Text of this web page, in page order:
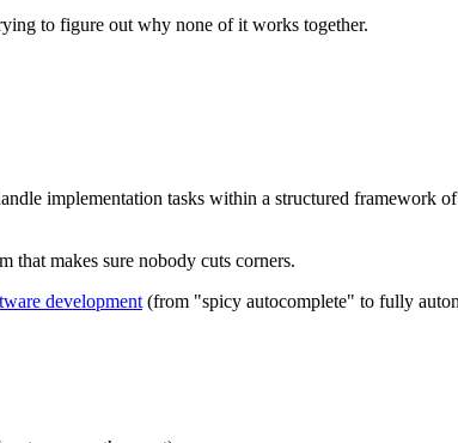
to figure out why none of it works together.
implementation tasks within a structured framework
that makes sure nobody cuts corners.
development (from "spicy autocomplete" to fully